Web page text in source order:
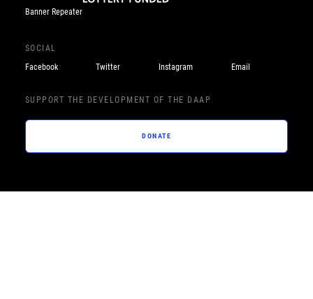
Banner Repeater
SOCIAL
Facebook
Twitter Instagram Email
SUPPORT THE DEVELOPMENT OF THE DAAP
DONATE